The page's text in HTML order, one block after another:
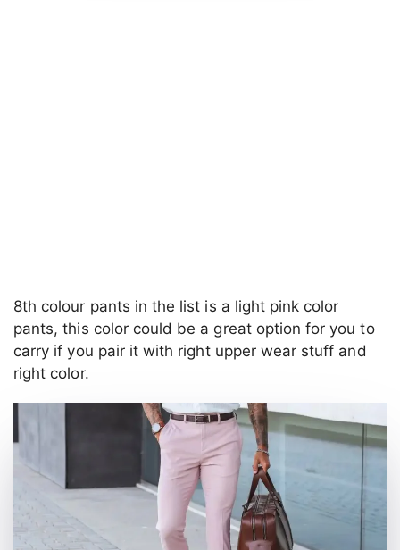
8th colour pants in the list is a light pink color
pants, this color could be a great option for you to
carry if you pair it with right upper wear stuff and
right color.